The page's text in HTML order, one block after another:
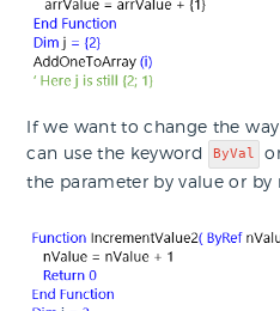
If we want to change the
can use the keyword
ByVal
the parameter by value or by